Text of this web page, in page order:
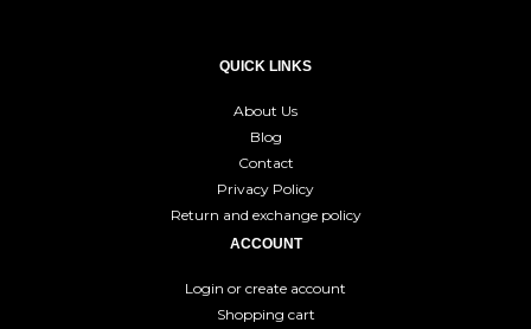
QUICK LINKS
About Us
Blog
Contact
Privacy Policy
Return and exchange policy
ACCOUNT
Login or create account
Shopping cart